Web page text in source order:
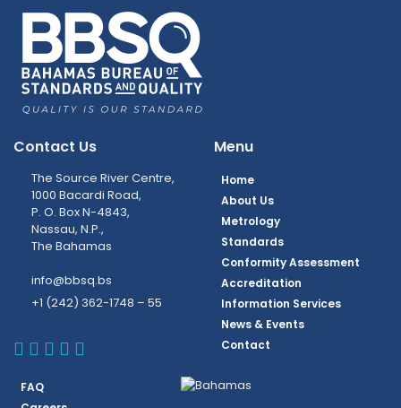
Contact Us
The Source River Centre,
1000 Bacardi Road,
P. O. Box N-4843,
Nassau, N.P.,
The Bahamas
info@bbsq.bs
+1 (242) 362-1748 – 55
BBSQ Facebook Page
BBSQ Instagram Page
BBSQ Linkedin Page
BBSQ Twitter Page
BBSQ Youtube Page
Menu
Home
About Us
Metrology
Standards
Conformity Assessment
Accreditation
Information Services
News & Events
Contact
FAQ